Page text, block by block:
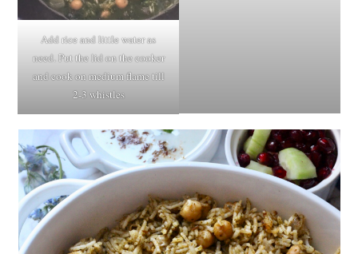
Add rice and little water as
need. Put the lid on the cooker
and cook on medium flame till
2-3 whistles